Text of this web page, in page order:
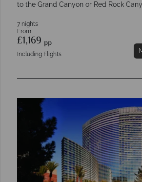
to the Grand Canyon or Red Rock
7 nights
From
£1,169 pp
Including Flights